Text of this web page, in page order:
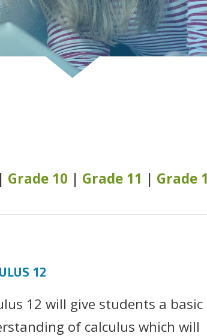
| Grade 10 | Grade 11 | Grade
12
12 will give students a basic
of calculus which will